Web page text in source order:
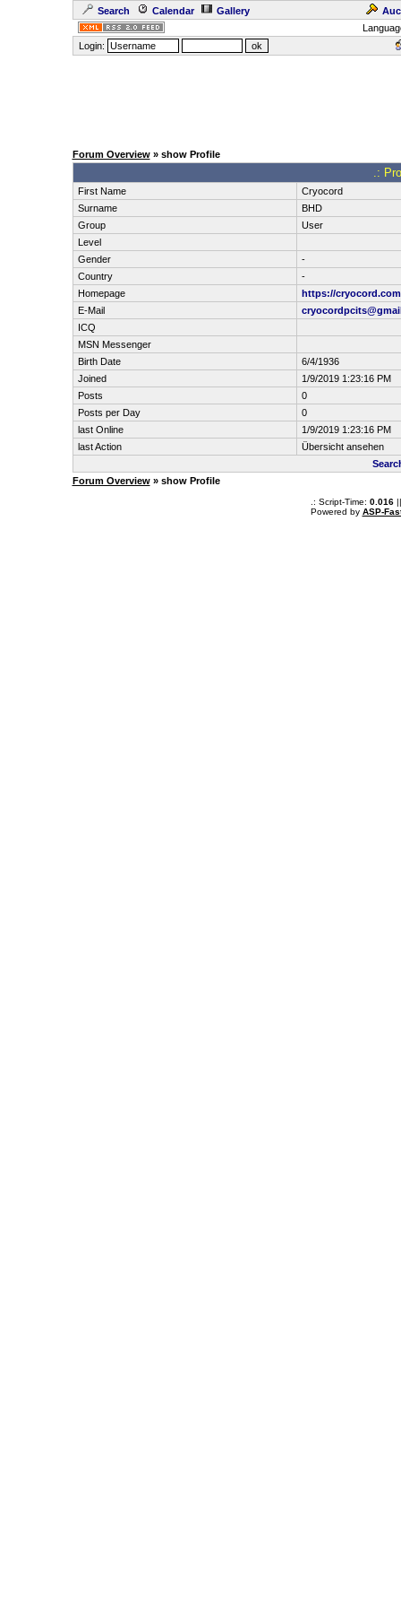
Search Calendar Gallery
Login:
Forum Overview» show Profile
.:
First Name
Cryocord
Surname
BHD
Group
User
Level
Gender
-
Country
-
Homepage
https://
E-Mail
ICQ
MSN Messenger
Birth Date
6/4/1936
Joined
1/9/2019 1:23:16 PM
Posts
0
Posts per Day
0
last Online
1/9/2019 1:23:16 PM
last Action
Übersicht ansehen
Forum Overview» show Profile
.: Script-Time: 0.016||
Powered by ASP-